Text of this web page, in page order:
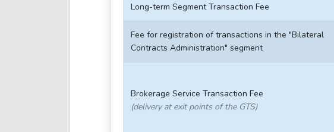
Long-term Segment Transaction Fee
Fee for registration of transactions in the "Bilateral
Contracts Administration" segment
Brokerage Service Transaction Fee
(delivery at exit points of the GTS)